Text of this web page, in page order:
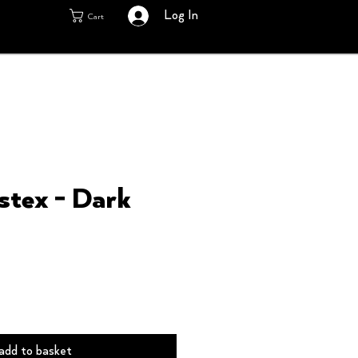
Cart Log In
- Dark
to basket